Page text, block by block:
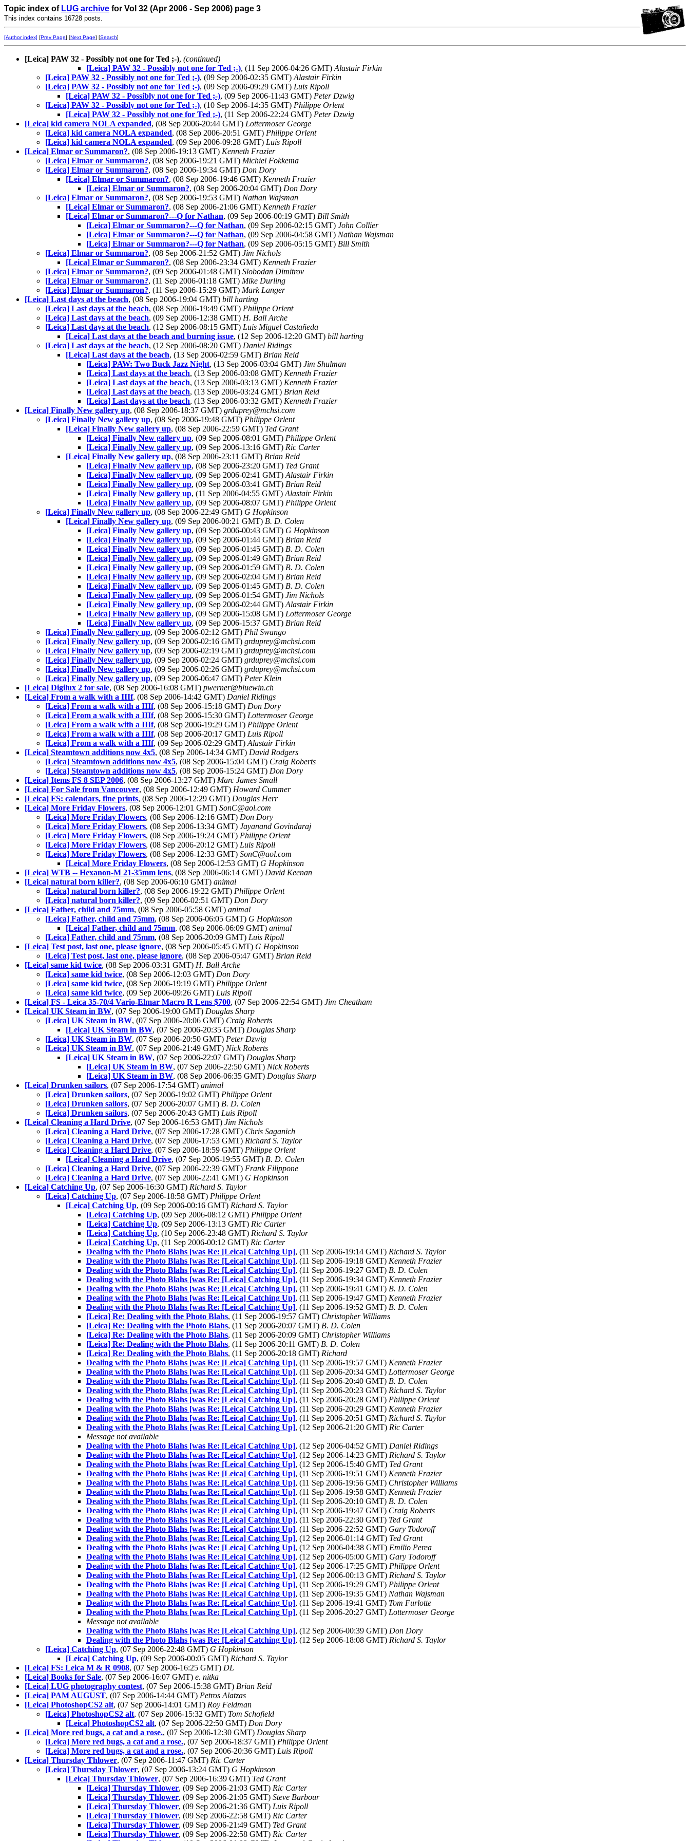
Topic index of LUG archive for Vol 32 (Apr 2006 - Sep 2006) page 3
This index contains 16728 posts.
[Author index] [Prev Page] [Next Page] [Search]
[Leica] PAW 32 - Possibly not one for Ted ;-), (continued)
[Leica] PAW 32 - Possibly not one for Ted ;-), (11 Sep 2006-04:26 GMT) Alastair Firkin
[Leica] PAW 32 - Possibly not one for Ted ;-), (09 Sep 2006-02:35 GMT) Alastair Firkin
[Leica] PAW 32 - Possibly not one for Ted ;-), (09 Sep 2006-09:29 GMT) Luis Ripoll
[Leica] PAW 32 - Possibly not one for Ted ;-), (09 Sep 2006-11:43 GMT) Peter Dzwig
[Leica] PAW 32 - Possibly not one for Ted ;-), (10 Sep 2006-14:35 GMT) Philippe Orlent
[Leica] PAW 32 - Possibly not one for Ted ;-), (11 Sep 2006-22:24 GMT) Peter Dzwig
[Leica] kid camera NOLA expanded, (08 Sep 2006-20:44 GMT) Lottermoser George
[Leica] kid camera NOLA expanded, (08 Sep 2006-20:51 GMT) Philippe Orlent
[Leica] kid camera NOLA expanded, (09 Sep 2006-09:28 GMT) Luis Ripoll
[Leica] Elmar or Summaron?, (08 Sep 2006-19:13 GMT) Kenneth Frazier
[Leica] Elmar or Summaron?, (08 Sep 2006-19:21 GMT) Michiel Fokkema
[Leica] Elmar or Summaron?, (08 Sep 2006-19:34 GMT) Don Dory
[Leica] Elmar or Summaron?, (08 Sep 2006-19:46 GMT) Kenneth Frazier
[Leica] Elmar or Summaron?, (08 Sep 2006-20:04 GMT) Don Dory
[Leica] Elmar or Summaron?, (08 Sep 2006-19:53 GMT) Nathan Wajsman
[Leica] Elmar or Summaron?, (08 Sep 2006-21:06 GMT) Kenneth Frazier
[Leica] Elmar or Summaron?---Q for Nathan, (09 Sep 2006-00:19 GMT) Bill Smith
[Leica] Elmar or Summaron?---Q for Nathan, (09 Sep 2006-02:15 GMT) John Collier
[Leica] Elmar or Summaron?---Q for Nathan, (09 Sep 2006-04:58 GMT) Nathan Wajsman
[Leica] Elmar or Summaron?---Q for Nathan, (09 Sep 2006-05:15 GMT) Bill Smith
[Leica] Elmar or Summaron?, (08 Sep 2006-21:52 GMT) Jim Nichols
[Leica] Elmar or Summaron?, (08 Sep 2006-23:34 GMT) Kenneth Frazier
[Leica] Elmar or Summaron?, (09 Sep 2006-01:48 GMT) Slobodan Dimitrov
[Leica] Elmar or Summaron?, (11 Sep 2006-01:18 GMT) Mike Durling
[Leica] Elmar or Summaron?, (11 Sep 2006-15:29 GMT) Mark Langer
[Leica] Last days at the beach, (08 Sep 2006-19:04 GMT) bill harting
[Leica] Last days at the beach, (08 Sep 2006-19:49 GMT) Philippe Orlent
[Leica] Last days at the beach, (09 Sep 2006-12:38 GMT) H. Ball Arche
[Leica] Last days at the beach, (12 Sep 2006-08:15 GMT) Luis Miguel Castañeda
[Leica] Last days at the beach and burning issue, (12 Sep 2006-12:20 GMT) bill harting
[Leica] Last days at the beach, (12 Sep 2006-08:20 GMT) Daniel Ridings
[Leica] Last days at the beach, (13 Sep 2006-02:59 GMT) Brian Reid
[Leica] PAW: Two Buck Jazz Night, (13 Sep 2006-03:04 GMT) Jim Shulman
[Leica] Last days at the beach, (13 Sep 2006-03:08 GMT) Kenneth Frazier
[Leica] Last days at the beach, (13 Sep 2006-03:13 GMT) Kenneth Frazier
[Leica] Last days at the beach, (13 Sep 2006-03:24 GMT) Brian Reid
[Leica] Last days at the beach, (13 Sep 2006-03:32 GMT) Kenneth Frazier
[Leica] Finally New gallery up, (08 Sep 2006-18:37 GMT) grduprey@mchsi.com
[Leica] Finally New gallery up, (08 Sep 2006-19:48 GMT) Philippe Orlent
[Leica] Finally New gallery up, (08 Sep 2006-22:59 GMT) Ted Grant
[Leica] Finally New gallery up, (09 Sep 2006-08:01 GMT) Philippe Orlent
[Leica] Finally New gallery up, (09 Sep 2006-13:16 GMT) Ric Carter
[Leica] Finally New gallery up, (08 Sep 2006-23:11 GMT) Brian Reid
[Leica] Finally New gallery up, (08 Sep 2006-23:20 GMT) Ted Grant
[Leica] Finally New gallery up, (09 Sep 2006-02:41 GMT) Alastair Firkin
[Leica] Finally New gallery up, (09 Sep 2006-03:41 GMT) Brian Reid
[Leica] Finally New gallery up, (11 Sep 2006-04:55 GMT) Alastair Firkin
[Leica] Finally New gallery up, (09 Sep 2006-08:07 GMT) Philippe Orlent
[Leica] Finally New gallery up, (08 Sep 2006-22:49 GMT) G Hopkinson
[Leica] Finally New gallery up, (09 Sep 2006-00:21 GMT) B. D. Colen
[Leica] Finally New gallery up, (09 Sep 2006-00:43 GMT) G Hopkinson
[Leica] Finally New gallery up, (09 Sep 2006-01:44 GMT) Brian Reid
[Leica] Finally New gallery up, (09 Sep 2006-01:45 GMT) B. D. Colen
[Leica] Finally New gallery up, (09 Sep 2006-01:49 GMT) Brian Reid
[Leica] Finally New gallery up, (09 Sep 2006-01:59 GMT) B. D. Colen
[Leica] Finally New gallery up, (09 Sep 2006-02:04 GMT) Brian Reid
[Leica] Finally New gallery up, (09 Sep 2006-01:45 GMT) B. D. Colen
[Leica] Finally New gallery up, (09 Sep 2006-01:54 GMT) Jim Nichols
[Leica] Finally New gallery up, (09 Sep 2006-02:44 GMT) Alastair Firkin
[Leica] Finally New gallery up, (09 Sep 2006-15:08 GMT) Lottermoser George
[Leica] Finally New gallery up, (09 Sep 2006-15:37 GMT) Brian Reid
[Leica] Finally New gallery up, (09 Sep 2006-02:12 GMT) Phil Swango
[Leica] Finally New gallery up, (09 Sep 2006-02:16 GMT) grduprey@mchsi.com
[Leica] Finally New gallery up, (09 Sep 2006-02:19 GMT) grduprey@mchsi.com
[Leica] Finally New gallery up, (09 Sep 2006-02:24 GMT) grduprey@mchsi.com
[Leica] Finally New gallery up, (09 Sep 2006-02:26 GMT) grduprey@mchsi.com
[Leica] Finally New gallery up, (09 Sep 2006-06:47 GMT) Peter Klein
[Leica] Digilux 2 for sale, (08 Sep 2006-16:08 GMT) pwerner@bluewin.ch
[Leica] From a walk with a IIIf, (08 Sep 2006-14:42 GMT) Daniel Ridings
[Leica] From a walk with a IIIf, (08 Sep 2006-15:18 GMT) Don Dory
[Leica] From a walk with a IIIf, (08 Sep 2006-15:30 GMT) Lottermoser George
[Leica] From a walk with a IIIf, (08 Sep 2006-19:29 GMT) Philippe Orlent
[Leica] From a walk with a IIIf, (08 Sep 2006-20:17 GMT) Luis Ripoll
[Leica] From a walk with a IIIf, (09 Sep 2006-02:29 GMT) Alastair Firkin
[Leica] Steamtown additions now 4x5, (08 Sep 2006-14:34 GMT) David Rodgers
[Leica] Steamtown additions now 4x5, (08 Sep 2006-15:04 GMT) Craig Roberts
[Leica] Steamtown additions now 4x5, (08 Sep 2006-15:24 GMT) Don Dory
[Leica] Items FS 8 SEP 2006, (08 Sep 2006-13:27 GMT) Marc James Small
[Leica] For Sale from Vancouver, (08 Sep 2006-12:49 GMT) Howard Cummer
[Leica] FS: calendars, fine prints, (08 Sep 2006-12:29 GMT) Douglas Herr
[Leica] More Friday Flowers, (08 Sep 2006-12:01 GMT) SonC@aol.com
[Leica] More Friday Flowers, (08 Sep 2006-12:16 GMT) Don Dory
[Leica] More Friday Flowers, (08 Sep 2006-13:34 GMT) Jayanand Govindaraj
[Leica] More Friday Flowers, (08 Sep 2006-19:24 GMT) Philippe Orlent
[Leica] More Friday Flowers, (08 Sep 2006-20:12 GMT) Luis Ripoll
[Leica] More Friday Flowers, (08 Sep 2006-12:33 GMT) SonC@aol.com
[Leica] More Friday Flowers, (08 Sep 2006-12:53 GMT) G Hopkinson
[Leica] WTB -- Hexanon-M 21-35mm lens, (08 Sep 2006-06:14 GMT) David Keenan
[Leica] natural born killer?, (08 Sep 2006-06:10 GMT) animal
[Leica] natural born killer?, (08 Sep 2006-19:22 GMT) Philippe Orlent
[Leica] natural born killer?, (09 Sep 2006-02:51 GMT) Don Dory
[Leica] Father, child and 75mm, (08 Sep 2006-05:58 GMT) animal
[Leica] Father, child and 75mm, (08 Sep 2006-06:05 GMT) G Hopkinson
[Leica] Father, child and 75mm, (08 Sep 2006-06:09 GMT) animal
[Leica] Father, child and 75mm, (08 Sep 2006-20:09 GMT) Luis Ripoll
[Leica] Test post, last one, please ignore, (08 Sep 2006-05:45 GMT) G Hopkinson
[Leica] Test post, last one, please ignore, (08 Sep 2006-05:47 GMT) Brian Reid
[Leica] same kid twice, (08 Sep 2006-03:31 GMT) H. Ball Arche
[Leica] same kid twice, (08 Sep 2006-12:03 GMT) Don Dory
[Leica] same kid twice, (08 Sep 2006-19:19 GMT) Philippe Orlent
[Leica] same kid twice, (09 Sep 2006-09:26 GMT) Luis Ripoll
[Leica] FS - Leica 35-70/4 Vario-Elmar Macro R Lens $700, (07 Sep 2006-22:54 GMT) Jim Cheatham
[Leica] UK Steam in BW, (07 Sep 2006-19:00 GMT) Douglas Sharp
[Leica] UK Steam in BW, (07 Sep 2006-20:06 GMT) Craig Roberts
[Leica] UK Steam in BW, (07 Sep 2006-20:35 GMT) Douglas Sharp
[Leica] UK Steam in BW, (07 Sep 2006-20:50 GMT) Peter Dzwig
[Leica] UK Steam in BW, (07 Sep 2006-21:49 GMT) Nick Roberts
[Leica] UK Steam in BW, (07 Sep 2006-22:07 GMT) Douglas Sharp
[Leica] UK Steam in BW, (07 Sep 2006-22:50 GMT) Nick Roberts
[Leica] UK Steam in BW, (08 Sep 2006-06:35 GMT) Douglas Sharp
[Leica] Drunken sailors, (07 Sep 2006-17:54 GMT) animal
[Leica] Drunken sailors, (07 Sep 2006-19:02 GMT) Philippe Orlent
[Leica] Drunken sailors, (07 Sep 2006-20:07 GMT) B. D. Colen
[Leica] Drunken sailors, (07 Sep 2006-20:43 GMT) Luis Ripoll
[Leica] Cleaning a Hard Drive, (07 Sep 2006-16:53 GMT) Jim Nichols
[Leica] Cleaning a Hard Drive, (07 Sep 2006-17:28 GMT) Chris Saganich
[Leica] Cleaning a Hard Drive, (07 Sep 2006-17:53 GMT) Richard S. Taylor
[Leica] Cleaning a Hard Drive, (07 Sep 2006-18:59 GMT) Philippe Orlent
[Leica] Cleaning a Hard Drive, (07 Sep 2006-19:55 GMT) B. D. Colen
[Leica] Cleaning a Hard Drive, (07 Sep 2006-22:39 GMT) Frank Filippone
[Leica] Cleaning a Hard Drive, (07 Sep 2006-22:41 GMT) G Hopkinson
[Leica] Catching Up, (07 Sep 2006-16:30 GMT) Richard S. Taylor
[Leica] Catching Up, (07 Sep 2006-18:58 GMT) Philippe Orlent
[Leica] Catching Up, (09 Sep 2006-00:16 GMT) Richard S. Taylor
[Leica] Catching Up, (09 Sep 2006-08:12 GMT) Philippe Orlent
[Leica] Catching Up, (09 Sep 2006-13:13 GMT) Ric Carter
[Leica] Catching Up, (10 Sep 2006-23:48 GMT) Richard S. Taylor
[Leica] Catching Up, (11 Sep 2006-00:12 GMT) Ric Carter
Dealing with the Photo Blahs [was Re: [Leica] Catching Up], (11 Sep 2006-19:14 GMT) Richard S. Taylor
Dealing with the Photo Blahs [was Re: [Leica] Catching Up], (11 Sep 2006-19:18 GMT) Kenneth Frazier
Dealing with the Photo Blahs [was Re: [Leica] Catching Up], (11 Sep 2006-19:27 GMT) B. D. Colen
Dealing with the Photo Blahs [was Re: [Leica] Catching Up], (11 Sep 2006-19:34 GMT) Kenneth Frazier
Dealing with the Photo Blahs [was Re: [Leica] Catching Up], (11 Sep 2006-19:41 GMT) B. D. Colen
Dealing with the Photo Blahs [was Re: [Leica] Catching Up], (11 Sep 2006-19:47 GMT) Kenneth Frazier
Dealing with the Photo Blahs [was Re: [Leica] Catching Up], (11 Sep 2006-19:52 GMT) B. D. Colen
[Leica] Re: Dealing with the Photo Blahs, (11 Sep 2006-19:57 GMT) Christopher Williams
[Leica] Re: Dealing with the Photo Blahs, (11 Sep 2006-20:07 GMT) B. D. Colen
[Leica] Re: Dealing with the Photo Blahs, (11 Sep 2006-20:09 GMT) Christopher Williams
[Leica] Re: Dealing with the Photo Blahs, (11 Sep 2006-20:11 GMT) B. D. Colen
[Leica] Re: Dealing with the Photo Blahs, (11 Sep 2006-20:18 GMT) Richard
Dealing with the Photo Blahs [was Re: [Leica] Catching Up], (11 Sep 2006-19:57 GMT) Kenneth Frazier
Dealing with the Photo Blahs [was Re: [Leica] Catching Up], (11 Sep 2006-20:34 GMT) Lottermoser George
Dealing with the Photo Blahs [was Re: [Leica] Catching Up], (11 Sep 2006-20:40 GMT) B. D. Colen
Dealing with the Photo Blahs [was Re: [Leica] Catching Up], (11 Sep 2006-20:23 GMT) Richard S. Taylor
Dealing with the Photo Blahs [was Re: [Leica] Catching Up], (11 Sep 2006-20:28 GMT) Philippe Orlent
Dealing with the Photo Blahs [was Re: [Leica] Catching Up], (11 Sep 2006-20:29 GMT) Kenneth Frazier
Dealing with the Photo Blahs [was Re: [Leica] Catching Up], (11 Sep 2006-20:51 GMT) Richard S. Taylor
Dealing with the Photo Blahs [was Re: [Leica] Catching Up], (12 Sep 2006-21:20 GMT) Ric Carter
Message not available
Dealing with the Photo Blahs [was Re: [Leica] Catching Up], (12 Sep 2006-04:52 GMT) Daniel Ridings
Dealing with the Photo Blahs [was Re: [Leica] Catching Up], (12 Sep 2006-14:23 GMT) Richard S. Taylor
Dealing with the Photo Blahs [was Re: [Leica] Catching Up], (12 Sep 2006-15:40 GMT) Ted Grant
Dealing with the Photo Blahs [was Re: [Leica] Catching Up], (11 Sep 2006-19:51 GMT) Kenneth Frazier
Dealing with the Photo Blahs [was Re: [Leica] Catching Up], (11 Sep 2006-19:56 GMT) Christopher Williams
Dealing with the Photo Blahs [was Re: [Leica] Catching Up], (11 Sep 2006-19:58 GMT) Kenneth Frazier
Dealing with the Photo Blahs [was Re: [Leica] Catching Up], (11 Sep 2006-20:10 GMT) B. D. Colen
Dealing with the Photo Blahs [was Re: [Leica] Catching Up], (11 Sep 2006-19:47 GMT) Craig Roberts
Dealing with the Photo Blahs [was Re: [Leica] Catching Up], (11 Sep 2006-22:30 GMT) Ted Grant
Dealing with the Photo Blahs [was Re: [Leica] Catching Up], (11 Sep 2006-22:52 GMT) Gary Todoroff
Dealing with the Photo Blahs [was Re: [Leica] Catching Up], (12 Sep 2006-01:14 GMT) Ted Grant
Dealing with the Photo Blahs [was Re: [Leica] Catching Up], (12 Sep 2006-04:38 GMT) Emilio Perea
Dealing with the Photo Blahs [was Re: [Leica] Catching Up], (12 Sep 2006-05:00 GMT) Gary Todoroff
Dealing with the Photo Blahs [was Re: [Leica] Catching Up], (12 Sep 2006-17:25 GMT) Philippe Orlent
Dealing with the Photo Blahs [was Re: [Leica] Catching Up], (12 Sep 2006-00:13 GMT) Richard S. Taylor
Dealing with the Photo Blahs [was Re: [Leica] Catching Up], (11 Sep 2006-19:29 GMT) Philippe Orlent
Dealing with the Photo Blahs [was Re: [Leica] Catching Up], (11 Sep 2006-19:35 GMT) Nathan Wajsman
Dealing with the Photo Blahs [was Re: [Leica] Catching Up], (11 Sep 2006-19:41 GMT) Tom Furlotte
Dealing with the Photo Blahs [was Re: [Leica] Catching Up], (11 Sep 2006-20:27 GMT) Lottermoser George
Message not available
Dealing with the Photo Blahs [was Re: [Leica] Catching Up], (12 Sep 2006-00:39 GMT) Don Dory
Dealing with the Photo Blahs [was Re: [Leica] Catching Up], (12 Sep 2006-18:08 GMT) Richard S. Taylor
[Leica] Catching Up, (07 Sep 2006-22:48 GMT) G Hopkinson
[Leica] Catching Up, (09 Sep 2006-00:05 GMT) Richard S. Taylor
[Leica] FS: Leica M & R 0908, (07 Sep 2006-16:25 GMT) DL
[Leica] Books for Sale, (07 Sep 2006-16:07 GMT) e. nitka
[Leica] LUG photography contest, (07 Sep 2006-15:38 GMT) Brian Reid
[Leica] PAM AUGUST, (07 Sep 2006-14:44 GMT) Petros Alatzas
[Leica] PhotoshopCS2 alt, (07 Sep 2006-14:01 GMT) Roy Feldman
[Leica] PhotoshopCS2 alt, (07 Sep 2006-15:32 GMT) Tom Schofield
[Leica] PhotoshopCS2 alt, (07 Sep 2006-22:50 GMT) Don Dory
[Leica] More red bugs, a cat and a rose., (07 Sep 2006-12:30 GMT) Douglas Sharp
[Leica] More red bugs, a cat and a rose., (07 Sep 2006-18:37 GMT) Philippe Orlent
[Leica] More red bugs, a cat and a rose., (07 Sep 2006-20:36 GMT) Luis Ripoll
[Leica] Thursday Thlower, (07 Sep 2006-11:47 GMT) Ric Carter
[Leica] Thursday Thlower, (07 Sep 2006-13:24 GMT) G Hopkinson
[Leica] Thursday Thlower, (07 Sep 2006-16:39 GMT) Ted Grant
[Leica] Thursday Thlower, (09 Sep 2006-21:03 GMT) Ric Carter
[Leica] Thursday Thlower, (09 Sep 2006-21:05 GMT) Steve Barbour
[Leica] Thursday Thlower, (09 Sep 2006-21:36 GMT) Luis Ripoll
[Leica] Thursday Thlower, (09 Sep 2006-22:58 GMT) Ric Carter
[Leica] Thursday Thlower, (09 Sep 2006-21:49 GMT) Ted Grant
[Leica] Thursday Thlower, (09 Sep 2006-22:58 GMT) Ric Carter